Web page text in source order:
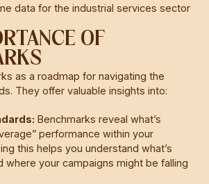
data for the industrial services sector
OF
as a roadmap for navigating the
They offer valuable insights into:
Benchmarks reveal what’s
performance within your
this helps you understand what’s
where your campaigns might be falling